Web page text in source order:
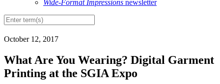
Wide-Format Impressions newsletter
October 12, 2017
What Are You Wearing? Digital Garment
Printing at the SGIA Expo